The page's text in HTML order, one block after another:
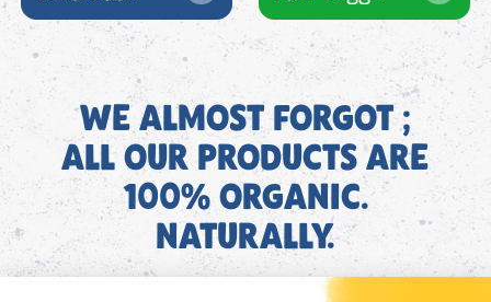
WE ALMOST FORGOT ;
ALL OUR PRODUCTS ARE
100% ORGANIC.
NATURALLY.